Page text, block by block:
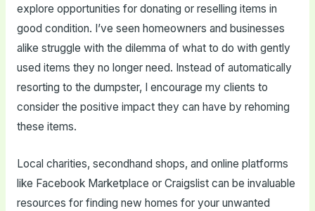
explore opportunities for donating or reselling items in
good condition. I’ve seen homeowners and businesses
alike struggle with the dilemma of what to do with gently
used items they no longer need. Instead of automatically
resorting to the dumpster, I encourage my clients to
consider the positive impact they can have by rehoming
these items.
Local charities, secondhand shops, and online platforms
like Facebook Marketplace or Craigslist can be invaluable
resources for finding new homes for your unwanted